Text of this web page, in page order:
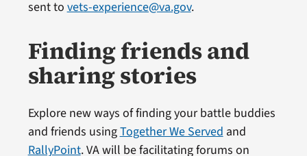
sent to vets-experience@va.gov.
Finding friends and
sharing stories
Explore new ways of finding your battle buddies
and friends usingTogether We Served and
RallyPoint. VA will be facilitating forums on